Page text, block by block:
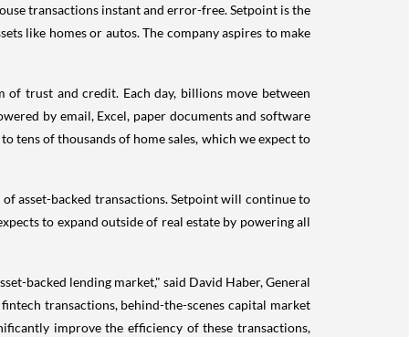
transactions instant and error-free. Setpoint is the
like homes or autos. The company aspires to make
trust and credit. Each day, billions move between
by email, Excel, paper documents and software
tens of thousands of home sales, which we expect to
asset-backed transactions. Setpoint will continue to
to expand outside of real estate by powering all
backed lending market," said David Haber, General
transactions, behind-the-scenes capital market
improve the efficiency of these transactions,